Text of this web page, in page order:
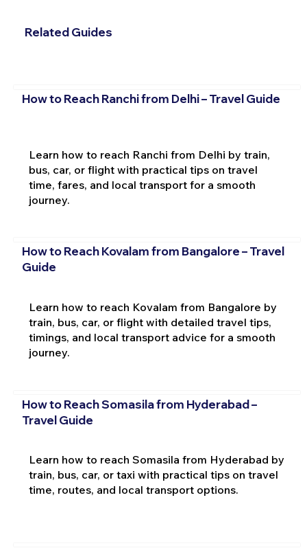
Related Guides
How to Reach Ranchi from Delhi – Travel Guide
Learn how to reach Ranchi from Delhi by train,
bus, car, or flight with practical tips on travel
time, fares, and local transport for a smooth
journey.
How to Reach Kovalam from Bangalore – Travel
Guide
Learn how to reach Kovalam from Bangalore by
train, bus, car, or flight with detailed travel tips,
timings, and local transport advice for a smooth
journey.
How to Reach Somasila from Hyderabad –
Travel Guide
Learn how to reach Somasila from Hyderabad by
train, bus, car, or taxi with practical tips on travel
time, routes, and local transport options.